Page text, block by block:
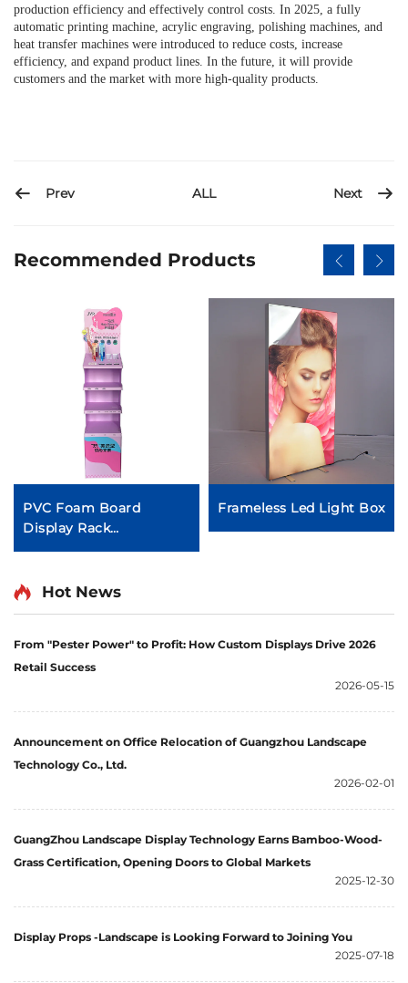
production efficiency and effectively control costs. In 2025, a fully
automatic printing machine, acrylic engraving, polishing machines, and
heat transfer machines were introduced to reduce costs, increase
efficiency, and expand product lines. In the future, it will provide
customers and the market with more high-quality products.
Prev ALL Next
Recommended Products
PVC Foam Board
Display Rack
LjADB0003
Frameless Led Light Box
Hot News
From "Pester Power" to Profit: How Custom Displays Drive 2026
Retail Success
2026-05-15
Announcement on Office Relocation of Guangzhou Landscape
Technology Co., Ltd.
2026-02-01
GuangZhou Landscape Display Technology Earns Bamboo-Wood-
Grass Certification, Opening Doors to Global Markets
2025-12-30
Display Props -Landscape is Looking Forward to Joining You
2025-07-18